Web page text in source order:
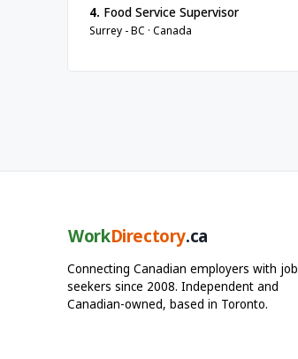
4. Food Service Supervisor
Surrey - BC · Canada
WorkDirectory.ca
Connecting Canadian employers with job
seekers since 2008. Independent and
Canadian-owned, based in Toronto.